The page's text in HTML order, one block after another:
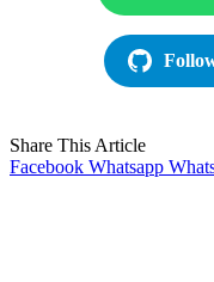
Share This Article
Facebook Whatsapp